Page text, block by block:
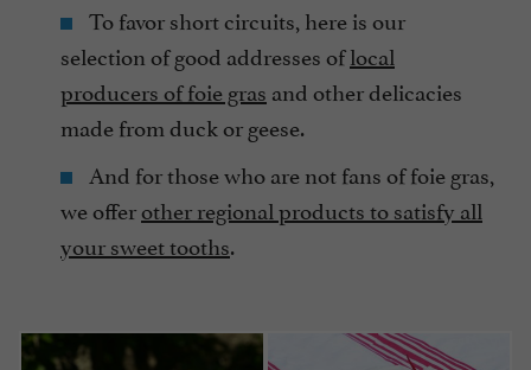
To favor short circuits, here is our
selection of good addresses oflocal
producers of foie gras and other delicacies
made from duck or geese.
And for those who are not fans of foie gras,
we offerother regional products to satisfy all
your sweet tooths.